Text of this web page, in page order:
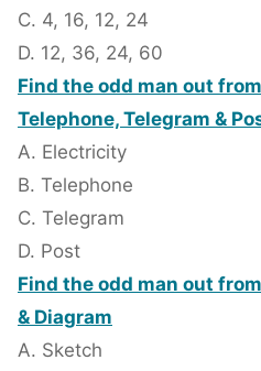
C. 4, 16, 12, 24
D. 12, 36, 24, 60
Find the odd man out
Telephone, Telegram &
A. Electricity
B. Telephone
C. Telegram
D. Post
Find the odd man out
& Diagram
A. Sketch